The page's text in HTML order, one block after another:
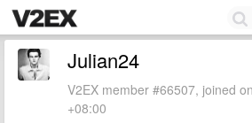
Julian24
V2EX member #66507, joined
+08:00